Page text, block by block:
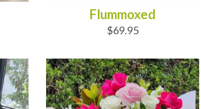
Flummoxed
$69.95